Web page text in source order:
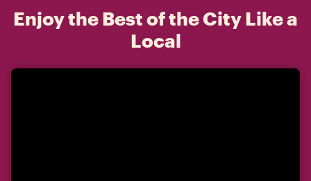
Enjoy the Best of the City Like a
Local